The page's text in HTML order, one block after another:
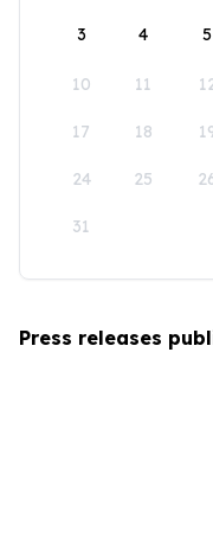
3 4 5
10 11
17 18
24 25
31
Press releases